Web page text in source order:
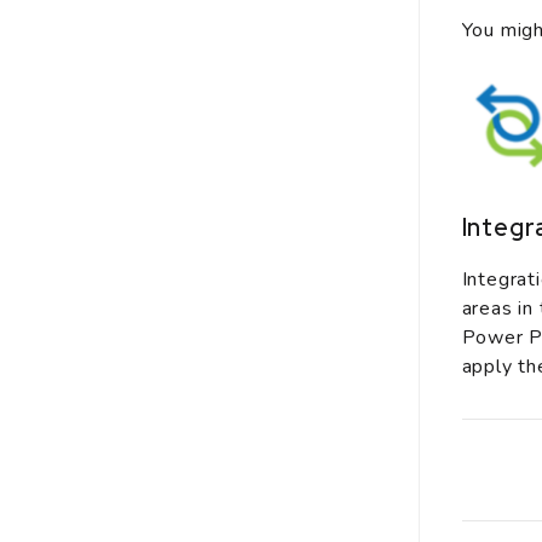
You
areas
Power
apply